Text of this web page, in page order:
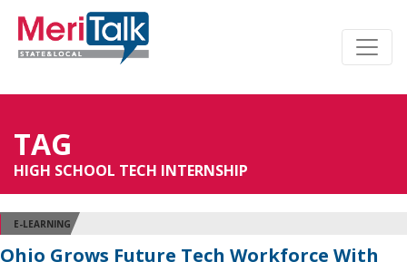
TAG
HIGH SCHOOL TECH INTERNSHIP
E-LEARNING
Ohio Grows Future Tech Workforce With